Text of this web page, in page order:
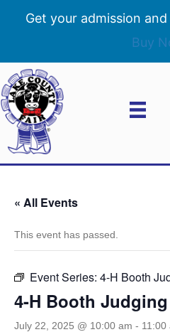
Get your admission
Buy
« All Events
This event has passed.
Event Series: 4-H Booth
4-H Booth Judging
July 22, 2025 @ 10:00 am - 11:00